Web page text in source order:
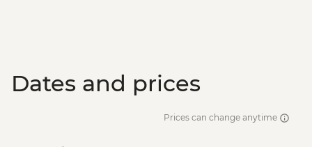
Dates and prices
Prices can change anytime